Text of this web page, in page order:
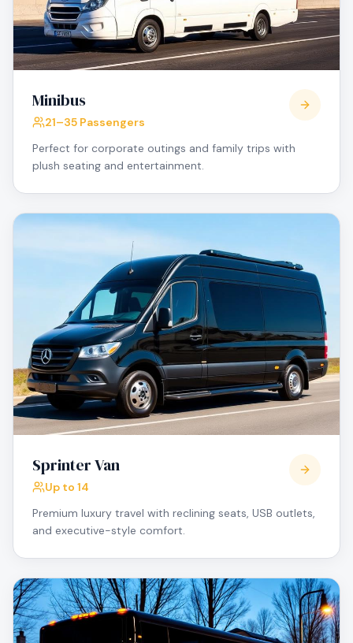
Minibus
21–35 Passengers
Perfect for corporate outings and family trips with
plush seating and entertainment.
Sprinter Van
Up to 14
Premium luxury travel with reclining seats, USB outlets,
and executive-style comfort.